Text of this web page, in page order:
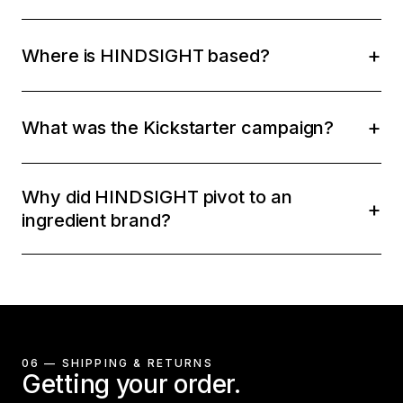
Where is HINDSIGHT based?
What was the Kickstarter campaign?
Why did HINDSIGHT pivot to an
ingredient brand?
06 — SHIPPING & RETURNS
Getting your order.